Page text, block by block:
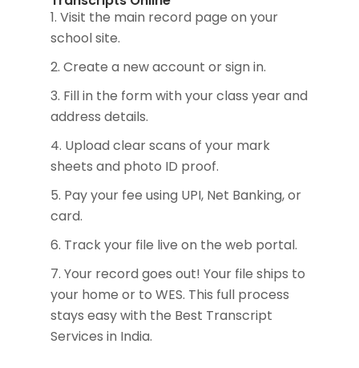
Visit the main record page on your
school site.
Create a new account or sign in.
Fill in the form with your class year and
address details.
Upload clear scans of your mark
sheets and photo ID proof.
Pay your fee using UPI, Net Banking, or
card.
Track your file live on the web portal.
Your record goes out! Your file ships to
your home or to WES. This full process
stays easy with the Best Transcript
Services in India.